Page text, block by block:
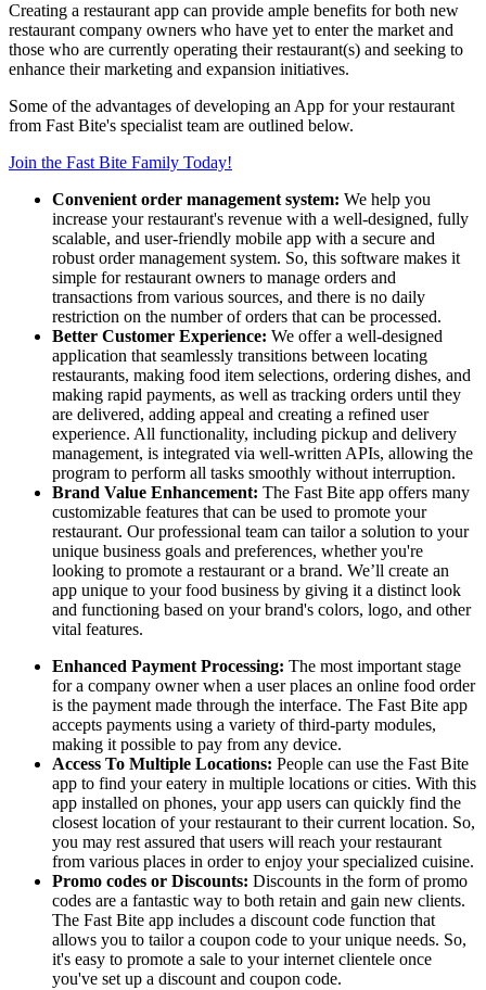
Creating a restaurant app can provide ample benefits for both new
restaurant company owners who have yet to enter the market and
those who are currently operating their restaurant(s) and seeking to
enhance their marketing and expansion initiatives.
Some of the advantages of developing an App for your restaurant
from Fast Bite's specialist team are outlined below.
Join the Fast Bite Family Today!
Convenient order management system: We help you
increase your restaurant's revenue with a well-designed, fully
scalable, and user-friendly mobile app with a secure and
robust order management system. So, this software makes it
simple for restaurant owners to manage orders and
transactions from various sources, and there is no daily
restriction on the number of orders that can be processed.
Better Customer Experience: We offer a well-designed
application that seamlessly transitions between locating
restaurants, making food item selections, ordering dishes, and
making rapid payments, as well as tracking orders until they
are delivered, adding appeal and creating a refined user
experience. All functionality, including pickup and delivery
management, is integrated via well-written APIs, allowing the
program to perform all tasks smoothly without interruption.
Brand Value Enhancement: The Fast Bite app offers many
customizable features that can be used to promote your
restaurant. Our professional team can tailor a solution to your
unique business goals and preferences, whether you're
looking to promote a restaurant or a brand. We’ll create an
app unique to your food business by giving it a distinct look
and functioning based on your brand's colors, logo, and other
vital features.
Enhanced Payment Processing: The most important stage
for a company owner when a user places an online food order
is the payment made through the interface. The Fast Bite app
accepts payments using a variety of third-party modules,
making it possible to pay from any device.
Access To Multiple Locations: People can use the Fast Bite
app to find your eatery in multiple locations or cities. With this
app installed on phones, your app users can quickly find the
closest location of your restaurant to their current location. So,
you may rest assured that users will reach your restaurant
from various places in order to enjoy your specialized cuisine.
Promo codes or Discounts: Discounts in the form of promo
codes are a fantastic way to both retain and gain new clients.
The Fast Bite app includes a discount code function that
allows you to tailor a coupon code to your unique needs. So,
it's easy to promote a sale to your internet clientele once
you've set up a discount and coupon code.